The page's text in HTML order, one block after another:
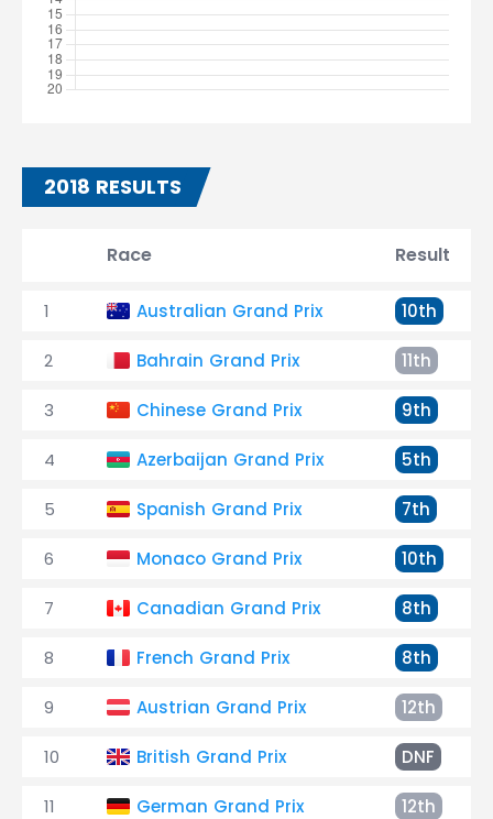
2018 RESULTS
Race Result
1 Australian Grand Prix 10th
2 Bahrain Grand Prix 11th
3 Chinese Grand Prix 9th
4 Azerbaijan Grand Prix 5th
5 Spanish Grand Prix 7th
6 Monaco Grand Prix 10th
7 Canadian Grand Prix 8th
8 French Grand Prix 8th
9 Austrian Grand Prix 12th
10 British Grand Prix DNF
11 German Grand Prix 12th